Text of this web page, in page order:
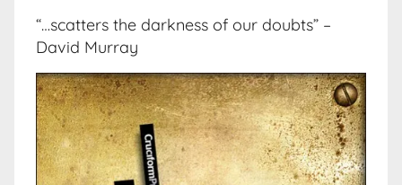
“…scatters the darkness of our doubts” –
David Murray